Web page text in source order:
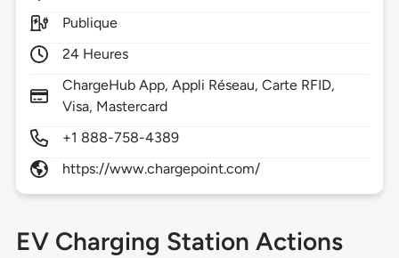
Publique
24 Heures
ChargeHub App, Appli Réseau, Carte RFID,
Visa, Mastercard
+1 888-758-4389
https://www.chargepoint.com/
EV Charging Station Actions